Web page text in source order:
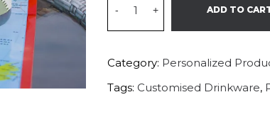
- + ADD TO
Category: Personalized
Tags: Customised Drinkware,